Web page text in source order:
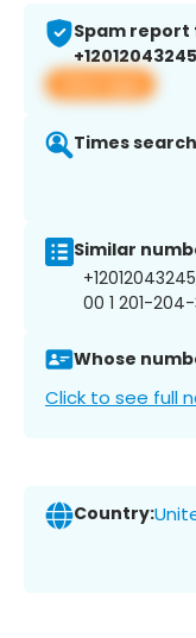
Spam report
+12012043245
View app
Times
Similar
00 1 201-
Whose
Click to see full
Country: